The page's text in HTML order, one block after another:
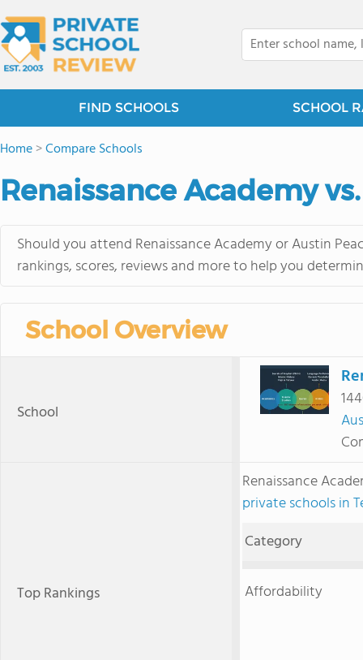
FIND SCHOOLS SCHOOL
Home>Compare Schools
Renaissance Academy
Should you attend Renaissance Academy or Austin
rankings, scores, reviews and more to help you
School Overview
School
Top Rankings
Renaissance
private schools in
Category
Affordability